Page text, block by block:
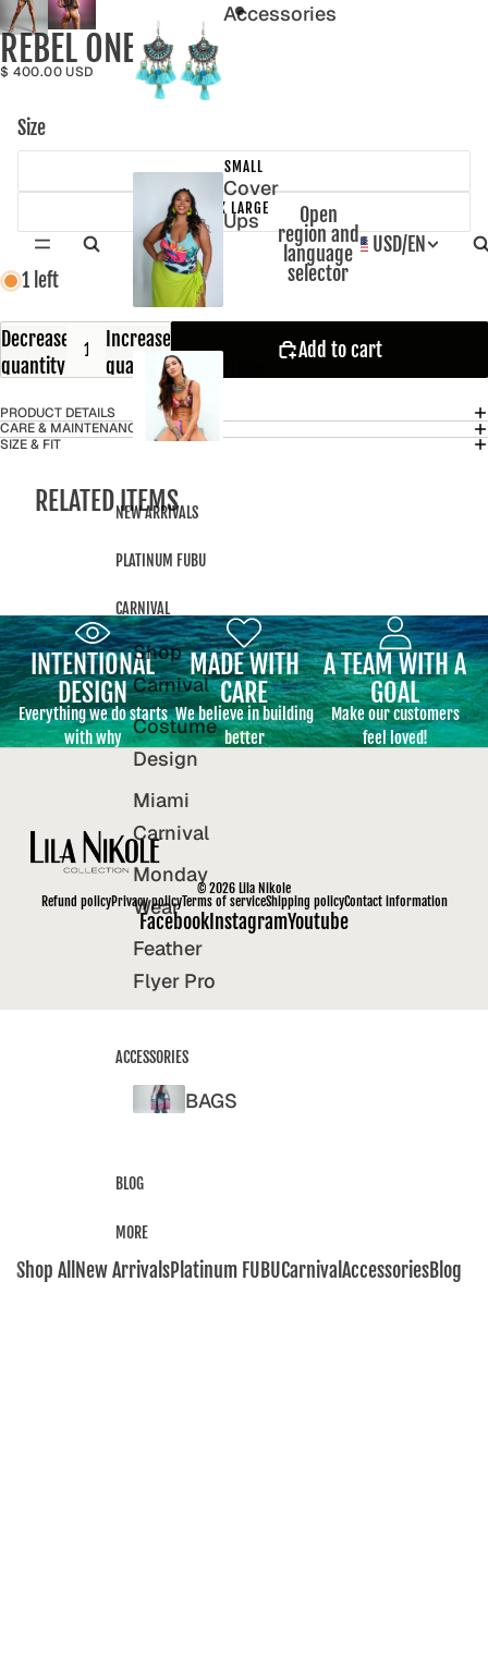
Accessories
Cover
Ups
NEW ARRIVALS
PLATINUM FUBU
CARNIVAL
Shop
Carnival
Costume
Design
Miami
Carnival
Monday
Wear
Feather
Flyer Pro
ACCESSORIES
BAGS
BLOG
MORE
Open
region and
language
selector
USD/EN
Shop All New ArrivalsPlatinum FUBUCarnival AccessoriesBlog
REBEL ONE PIECE
$ 400.00 USD
Size
SMALL
X LARGE
1 left
Decrease
quantity
Increase
quantity
Add to cart
PRODUCT DETAILS
CARE & MAINTENANCE
SIZE & FIT
RELATED ITEMS
INTENTIONAL
DESIGN
Everything we do starts
with why
MADE WITH
CARE
We believe in building
better
A TEAM WITH A
GOAL
Make our customers
feel loved!
© 2026 Lila Nikole
Refund policyPrivacy policyTerms of serviceShipping policyContact information
Facebook InstagramYoutube